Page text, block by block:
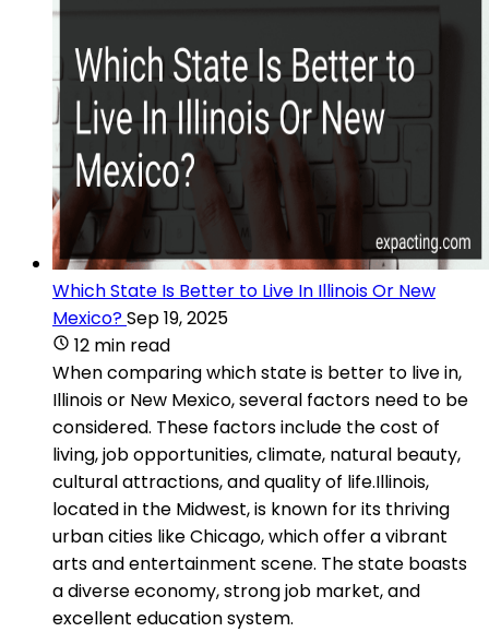
Which State Is Better to Live In Illinois Or New
Mexico?Sep 19, 2025
12 min read
When comparing which state is better to live in,
Illinois or New Mexico, several factors need to be
considered. These factors include the cost of
living, job opportunities, climate, natural beauty,
cultural attractions, and quality of life.Illinois,
located in the Midwest, is known for its thriving
urban cities like Chicago, which offer a vibrant
arts and entertainment scene. The state boasts
a diverse economy, strong job market, and
excellent education system.